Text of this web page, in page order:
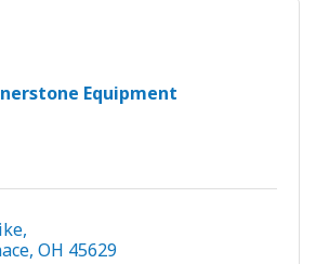
Equipment
OH 45629